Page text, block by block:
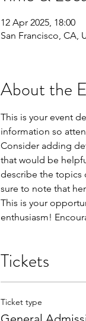
12 Apr 2025, 18:00
San Francisco, CA,
About the
This is your event
information so
Consider adding
that would be
describe the topics
sure to note that
This is your
enthusiasm!
Tickets
Ticket type